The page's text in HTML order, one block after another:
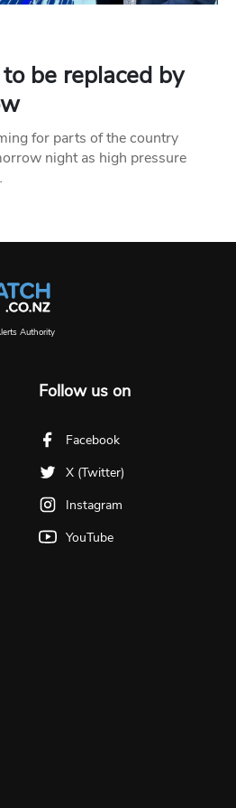
be replaced by
for parts of the country
night as high pressure
Authority
Follow us on
Facebook
X (Twitter)
Instagram
YouTube